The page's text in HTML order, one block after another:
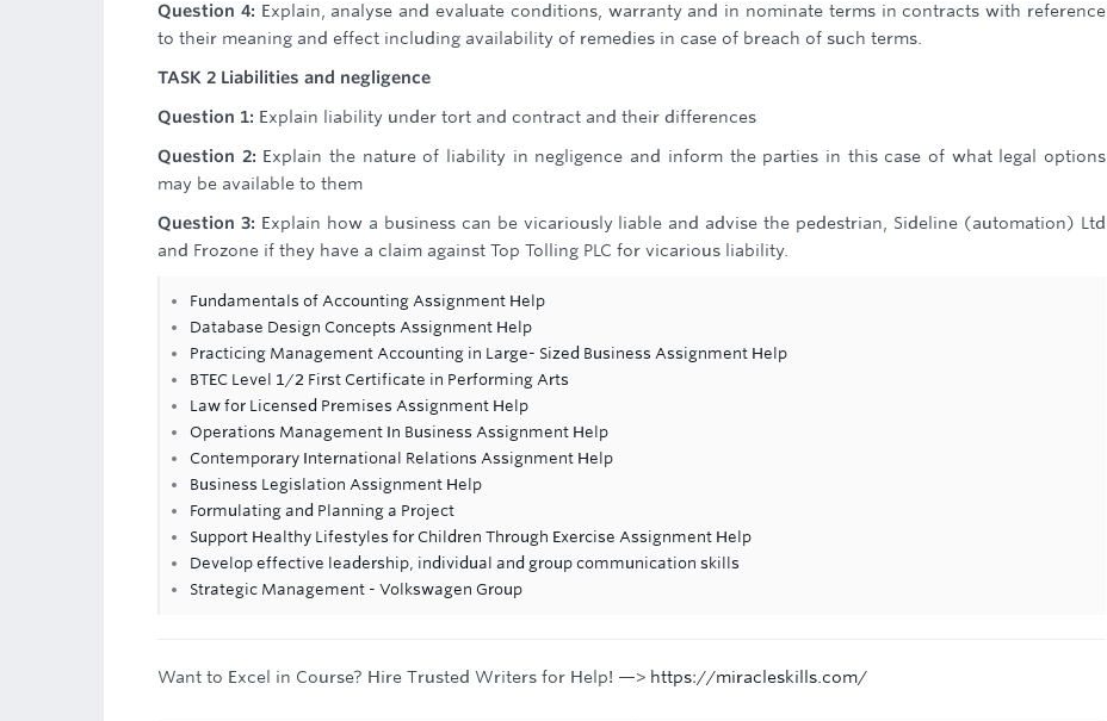
Question 4: Explain, analyse and evaluate conditions, warranty and in nominate terms in contracts with reference
to their meaning and effect including availability of remedies in case of breach of such terms.
TASK 2 Liabilities and negligence
Question 1: Explain liability under tort and contract and their differences
Question 2: Explain the nature of liability in negligence and inform the parties in this case of what legal options
may be available to them
Question 3: Explain how a business can be vicariously liable and advise the pedestrian, Sideline (automation) Ltd
and Frozone if they have a claim against Top Tolling PLC for vicarious liability.
Fundamentals of Accounting Assignment Help
Database Design Concepts Assignment Help
Practicing Management Accounting in Large- Sized Business Assignment Help
BTEC Level 1/2 First Certificate in Performing Arts
Law for Licensed Premises Assignment Help
Operations Management In Business Assignment Help
Contemporary International Relations Assignment Help
Business Legislation Assignment Help
Formulating and Planning a Project
Support Healthy Lifestyles for Children Through Exercise Assignment Help
Develop effective leadership, individual and group communication skills
Strategic Management - Volkswagen Group
Want to Excel in Course? Hire Trusted Writers for Help! —> https://miracleskills.com/